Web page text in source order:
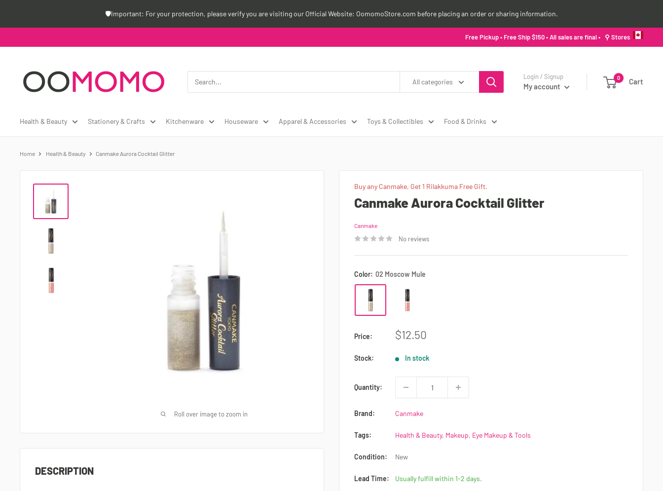
🛡️Important: For your protection, please verify you are visiting our Official Website: OomomoStore.com before placing an order or sharing information.
Free Pickup • Free Ship $150 • All sales are final • ⚲ Stores
Canada
All categories
Login / Signup
My account
0 Cart
Health & Beauty Stationery & Crafts Kitchenware Houseware Apparel & Accessories Toys & Collectibles Food & Drinks
Home Health & Beauty Canmake Aurora Cocktail Glitter
Roll over image to zoom in
Buy any Canmake, Get 1 Rilakkuma Free Gift.
Canmake Aurora Cocktail Glitter
Canmake
No reviews
Color: 02 Moscow Mule
Price:
Sale
$12.50
Stock: In stock
Quantity:
Brand: Canmake
Tags: Health & Beauty, Makeup, Eye Makeup & Tools
Condition: New
Lead Time: Usually fulfill within 1-2 days.
DESCRIPTION